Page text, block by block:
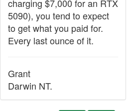
charging $7,000 for an RTX
5090), you tend to expect
to get what you paid for.
Every last ounce of it.
Grant
Darwin NT.